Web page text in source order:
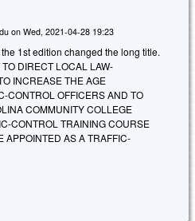
on Wed, 2021-04-28 19:23
1st edition changed the long title.
DIRECT LOCAL LAW-
INCREASE THE AGE
CONTROL OFFICERS AND TO
COMMUNITY COLLEGE
CONTROL TRAINING COURSE
APPOINTED AS A TRAFFIC-